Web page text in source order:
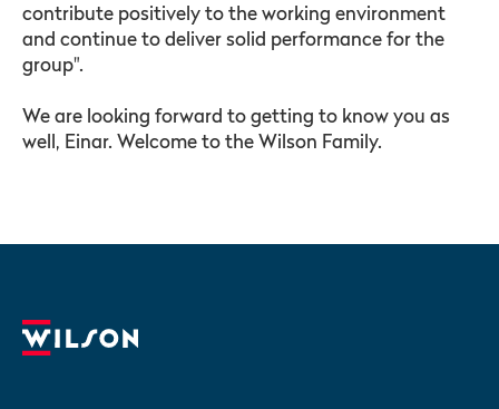
contribute positively to the working environment
and continue to deliver solid performance for the
group".
We are looking forward to getting to know you as
well, Einar. Welcome to the Wilson Family.